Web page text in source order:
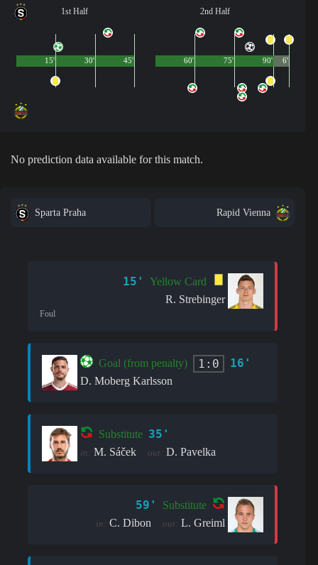
1st Half
45'
15' 30'
2nd Half
90'
60' 75' 6'
No prediction data available for this match.
Sparta Praha Rapid Vienna
15'
Yellow Card
R. Strebinger
Foul
Goal (from penalty) 1:0 16'
D. Moberg Karlsson
Substitute 35'
in: M. Sáček out: D. Pavelka
59' Substitute
in: C. Dibon out: L. Greiml